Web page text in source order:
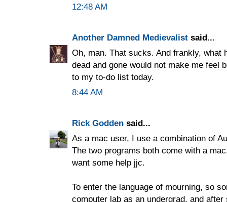
12:48 AM
Another Damned Medievalist said...
Oh, man. That sucks. And frankly, what
dead and gone would not make me feel
to my to-do list today.
8:44 AM
Rick Godden said...
As a mac user, I use a combination of
The two programs both come with a
want some help jjc.
To enter the language of mourning, so
computer lab as an undergrad, and